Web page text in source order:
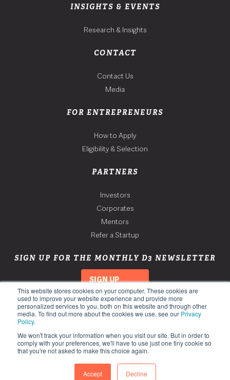
This website stores cookies on your computer. These cookies are
used to improve your website experience and provide more
personalized services to you, both on this website and through other
media. To find out more about the cookies we use, see our Privacy
Policy.
We won't track your information when you visit our site. But in order to
comply with your preferences, we'll have to use just one tiny cookie so
that you're not asked to make this choice again.
Accept Decline
INSIGHTS & EVENTS
Research & Insights
CONTACT
Contact Us
Media
FOR ENTREPRENEURS
How to Apply
Eligibility & Selection
PARTNERS
Investors
Corporates
Mentors
Refer a Startup
SIGN UP FOR THE MONTHLY D3 NEWSLETTER
SIGN UP
Copyright 2026. Third Derivative. All Rights Reserved.